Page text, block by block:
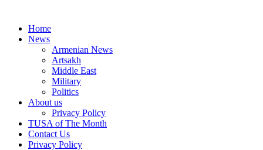
Home
News
Armenian News
Artsakh
Middle East
Military
Politics
About us
Privacy Policy
TUSA of The Month
Contact Us
Privacy Policy